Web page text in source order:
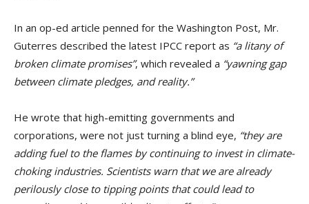
In an op-ed article penned for the Washington Post, Mr.
Guterres described the latest IPCC report as “a litany of
broken climate promises”, which revealed a “yawning gap
between climate pledges, and reality.”
He wrote that high-emitting governments and
corporations, were not just turning a blind eye, “they are
adding fuel to the flames by continuing to invest in climate-
choking industries. Scientists warn that we are already
perilously close to tipping points that could lead to